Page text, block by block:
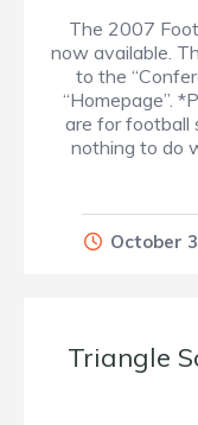
The 2007
now available.
to the
“Homepage”.
are for football
nothing to do
October
Triangle